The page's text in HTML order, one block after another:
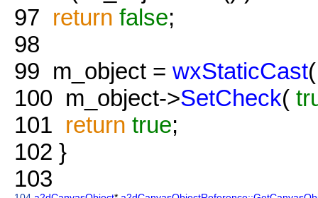
97 return false;
98
99 m_object = wxStaticCast
100 m_object->SetCheck(
101 return true;
102 }
103